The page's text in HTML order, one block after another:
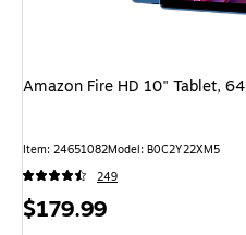
Amazon Fire HD 10" Tablet,
Item: 24651082Model: B0C2Y22XM5
249
Price
$179.99